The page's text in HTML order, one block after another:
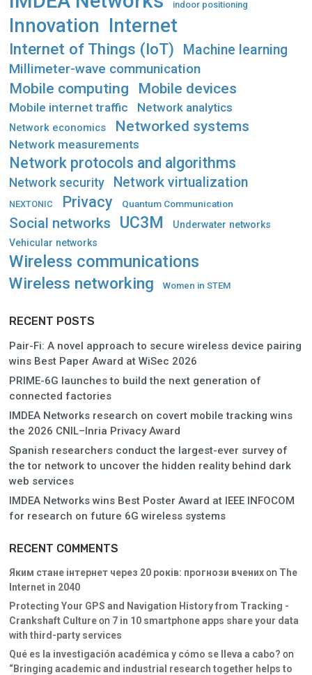
indoor positioning
Innovation Internet
Internet of Things (IoT)
Machine learning
Millimeter-wave communication
Mobile computing Mobile devices
Mobile internet traffic Network analytics
Network economics Networked systems
Network measurements
Network protocols and algorithms
Network security Network virtualization
NEXTONIC Privacy Quantum Communication
Social networks UC3M
Underwater networks
Vehicular networks
Wireless communications
Wireless networking Women in STEM
RECENT POSTS
Pair-Fi: A novel approach to secure wireless device pairing
wins Best Paper Award at WiSec 2026
PRIME-6G launches to build the next generation of
connected factories
IMDEA Networks research on covert mobile tracking wins
the 2026 CNIL–Inria Privacy Award
Spanish researchers conduct the largest-ever survey of
the tor network to uncover the hidden reality behind dark
web services
IMDEA Networks wins Best Poster Award at IEEE INFOCOM
for research on future 6G wireless systems
RECENT COMMENTS
Яким стане інтернет через 20 років: прогнози вченихon The
Internet in 2040
Protecting Your GPS and Navigation History from Tracking -
Crankshaft Cultureon 7 in 10 smartphone apps share your data
with third-party services
Qué es la investigación académica y cómo se lleva a cabo? on
“Bringing academic and industrial research together helps to